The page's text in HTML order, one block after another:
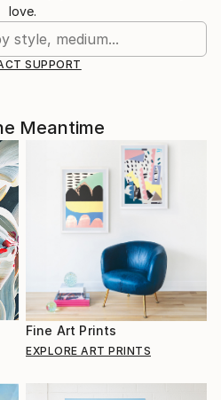
love.
SUPPORT
Meantime
Fine Art Prints
EXPLORE ART PRINTS